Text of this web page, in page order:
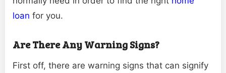
loan for you.
Are There Any Warning Signs?
First off, there are warning signs that can signify